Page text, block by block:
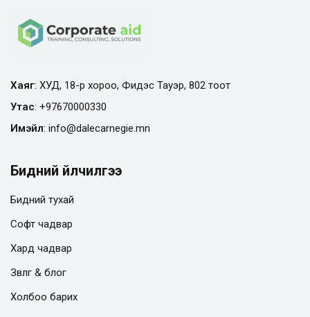
Хаяг: ХУД, 18-р хороо, Фидэс Тауэр, 802 тоот
Утас: +97670000330
Имэйл: info@dalecarnegie.mn
Бидний үйлчилгээ
Бидний тухай
Софт чадвар
Хард чадвар
Зөвлөгөө & блог
Холбоо барих